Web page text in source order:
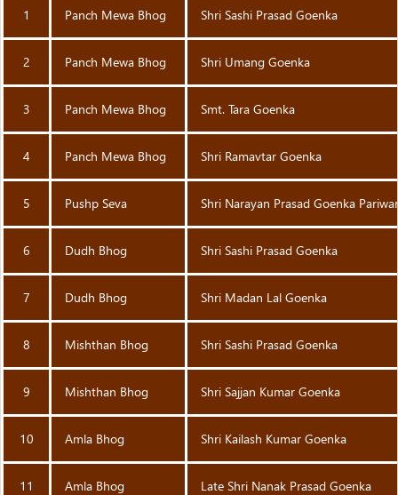
1 Panch Mewa Bhog Shri Sashi Prasad Goenka
2 Panch Mewa Bhog Shri Umang Goenka
3 Panch Mewa Bhog Smt. Tara Goenka
4 Panch Mewa Bhog Shri Ramavtar Goenka
5 Pushp Seva Shri Narayan Prasad Goenka Pariwar
6 Dudh Bhog Shri Sashi Prasad Goenka
7 Dudh Bhog Shri Madan Lal Goenka
8 Mishthan Bhog Shri Sashi Prasad Goenka
9 Mishthan Bhog Shri Sajjan Kumar Goenka
10 Amla Bhog Shri Kailash Kumar Goenka
11 Amla Bhog Late Shri Nanak Prasad Goenka